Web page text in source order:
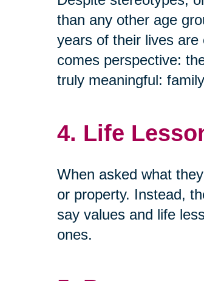
than any other age
years of their lives
comes perspective:
truly meaningful:
4. Life
When asked what
or property. Instead,
say values and life
ones.